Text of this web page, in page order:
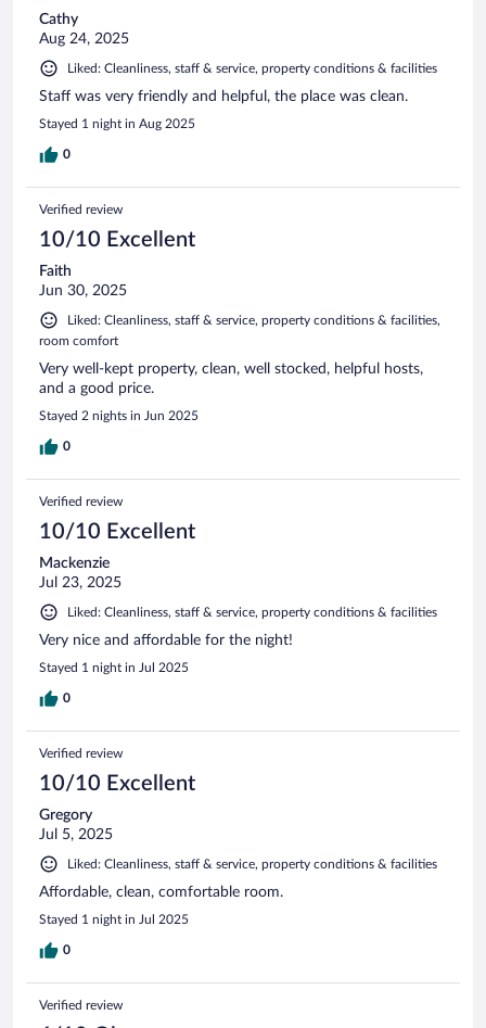
Cathy
Aug 24, 2025
Liked: Cleanliness, staff & service, property conditions & facilities
Staff was very friendly and helpful, the place was clean.
Stayed 1 night in Aug 2025
0
Verified review
10/10 Excellent
Faith
Jun 30, 2025
Liked: Cleanliness, staff & service, property conditions & facilities,
room comfort
Very well-kept property, clean, well stocked, helpful hosts,
and a good price.
Stayed 2 nights in Jun 2025
0
Verified review
10/10 Excellent
Mackenzie
Jul 23, 2025
Liked: Cleanliness, staff & service, property conditions & facilities
Very nice and affordable for the night!
Stayed 1 night in Jul 2025
0
Verified review
10/10 Excellent
Gregory
Jul 5, 2025
Liked: Cleanliness, staff & service, property conditions & facilities
Affordable, clean, comfortable room.
Stayed 1 night in Jul 2025
0
Verified review